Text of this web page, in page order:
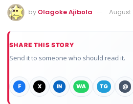
by Olagoke Ajibola August
SHARE THIS STORY
Send it to someone who should read it.
F X IN WA TG @